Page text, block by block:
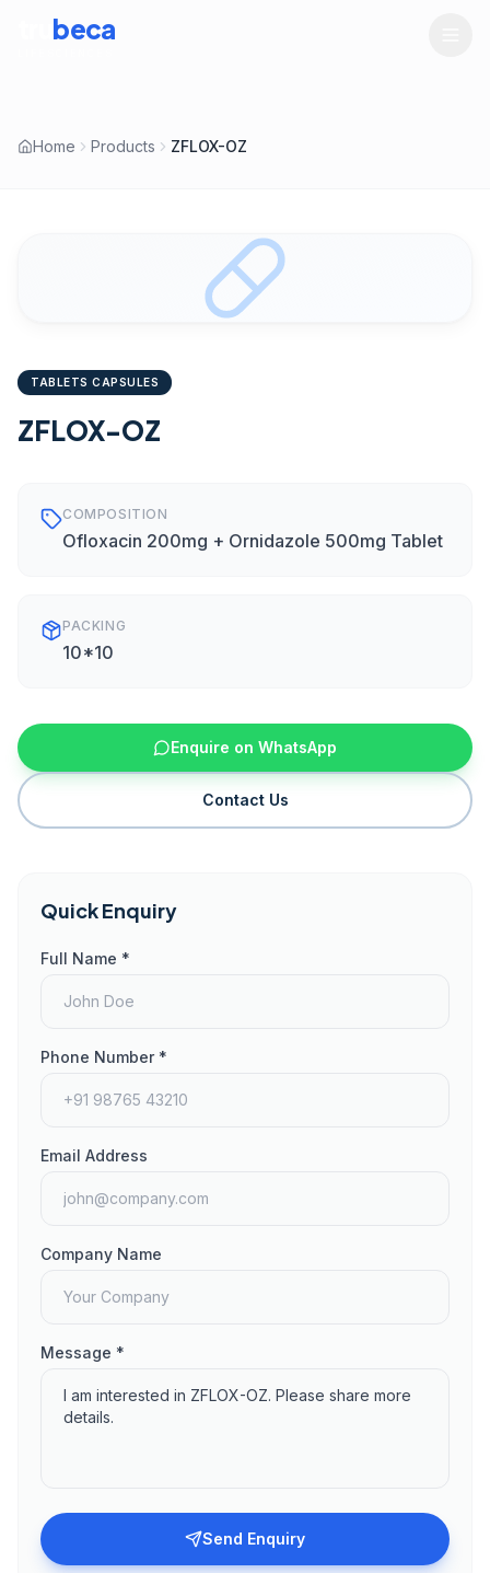
beca
Home Products ZFLOX-OZ
TABLETS CAPSULES
ZFLOX-OZ
COMPOSITION
Ofloxacin 200mg + Ornidazole 500mg Tablet
PACKING
10*10
Enquire on WhatsApp
Contact Us
Quick Enquiry
Full Name *
Phone Number *
Email Address
Company Name
Message *
Send Enquiry